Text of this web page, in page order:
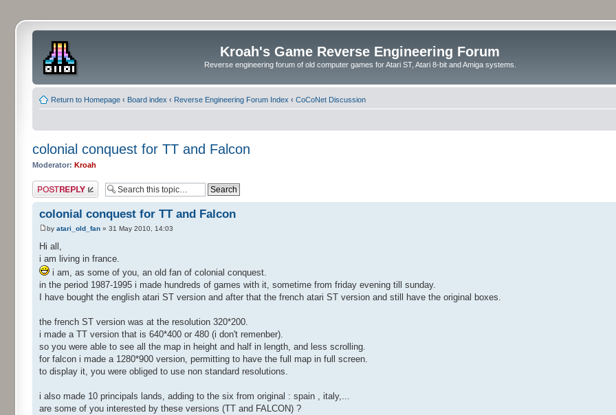
Kroah's Game Reverse Engineering Forum
Reverse engineering forum of old computer games for Atari ST, Atari 8-bit and Amiga systems.
Return to Homepage ‹ Board index ‹ Reverse Engineering Forum Index ‹ CoCoNet Discussion
colonial conquest for TT and Falcon
Moderator: Kroah
Post a reply
colonial conquest for TT and Falcon
by atari_old_fan » 31 May 2010, 14:03
Hi all,
i am living in france.
i am, as some of you, an old fan of colonial conquest.
in the period 1987-1995 i made hundreds of games with it, sometime from friday evening till sunday.
I have bought the english atari ST version and after that the french atari ST version and still have the original boxes.
the french ST version was at the resolution 320*200.
i made a TT version that is 640*400 or 480 (i don't remenber).
so you were able to see all the map in height and half in length, and less scrolling.
for falcon i made a 1280*900 version, permitting to have the full map in full screen.
to display it, you were obliged to use non standard resolutions.
i also made 10 principals lands, adding to the six from original : spain , italy,...
are some of you interested by these versions (TT and FALCON) ?